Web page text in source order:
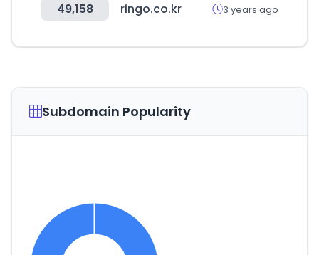
49,158 ringo.co.kr 3 years ago
Subdomain Popularity